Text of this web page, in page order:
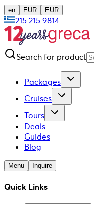
en EUR EUR
215 215 9814
Search for product
Packages
Cruises
Tours
Deals
Guides
Blog
Menu Inquire
Quick Links